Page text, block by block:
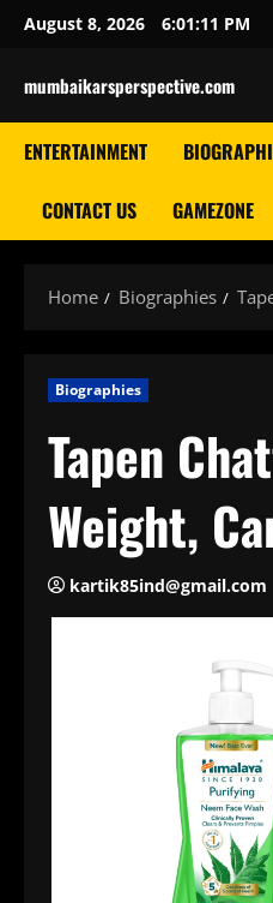
Skip
content
August 8, 2026 6:01:12 PM
mumbaikarsperspective.com
ENTERTAINMENT
CONTACT US GAMEZONE
Home Biographies
Biographies
Tapen
Weight,
kartik85ind@gmail.com